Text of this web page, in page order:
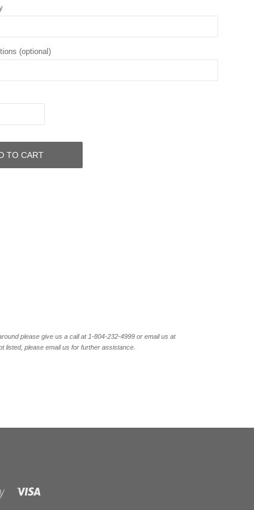
(optional)
TO CART
please give us a call at 1-804-232-4999 or email us at
listed, please email us for further assistance.
Shopify